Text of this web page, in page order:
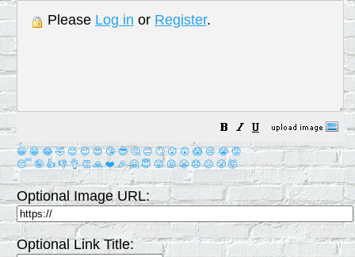
Please Log in or Register.
😀 😁 😂 🤣 😊 😉 😍 😘 😎 🤔 😐 🙄 😮 😲 😱 😢 😭 😡
😴 🤪 👍 👎 👌 👏 🙏 ❤️ 🎉 🤗 😇 😛 😜 😬 😞 😕 😤 🤯
Optional Image URL:
Optional Link Title: